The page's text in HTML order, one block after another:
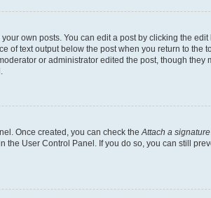
own posts. You can edit a post by clicking the
of text output below the post when you return to the
or administrator edited the post, though
Once created, you can check theAttach a signature
User Control Panel. If you do so, you can still